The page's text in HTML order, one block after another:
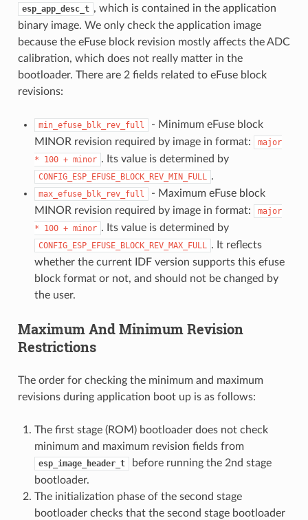
esp_app_desc_t , which is contained in the application
binary image. We only check the application image
because the eFuse block revision mostly affects the ADC
calibration, which does not really matter in the
bootloader. There are 2 fields related to eFuse block
revisions:
min_efuse_blk_rev_full
- Minimum eFuse block
MINOR revision required by image in format:
major
*
100 + minor . Its value is determined by
CONFIG_ESP_EFUSE_BLOCK_REV_MIN_FULL .
max_efuse_blk_rev_full
- Maximum eFuse block
MINOR revision required by image in format:
major
*
100 + minor . Its value is determined by
CONFIG_ESP_EFUSE_BLOCK_REV_MAX_FULL . It reflects
whether the current IDF version supports this efuse
block format or not, and should not be changed by
the user.
Maximum And Minimum Revision
Restrictions
The order for checking the minimum and maximum
revisions during application boot up is as follows:
The first stage (ROM) bootloader does not check
minimum and maximum revision fields from
esp_image_header_t
before running the 2nd stage
bootloader.
The initialization phase of the second stage
bootloader checks that the second stage bootloader